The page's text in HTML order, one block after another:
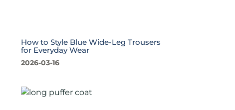
How to Style Blue Wide-Leg Trousers
for Everyday Wear
2026-03-16